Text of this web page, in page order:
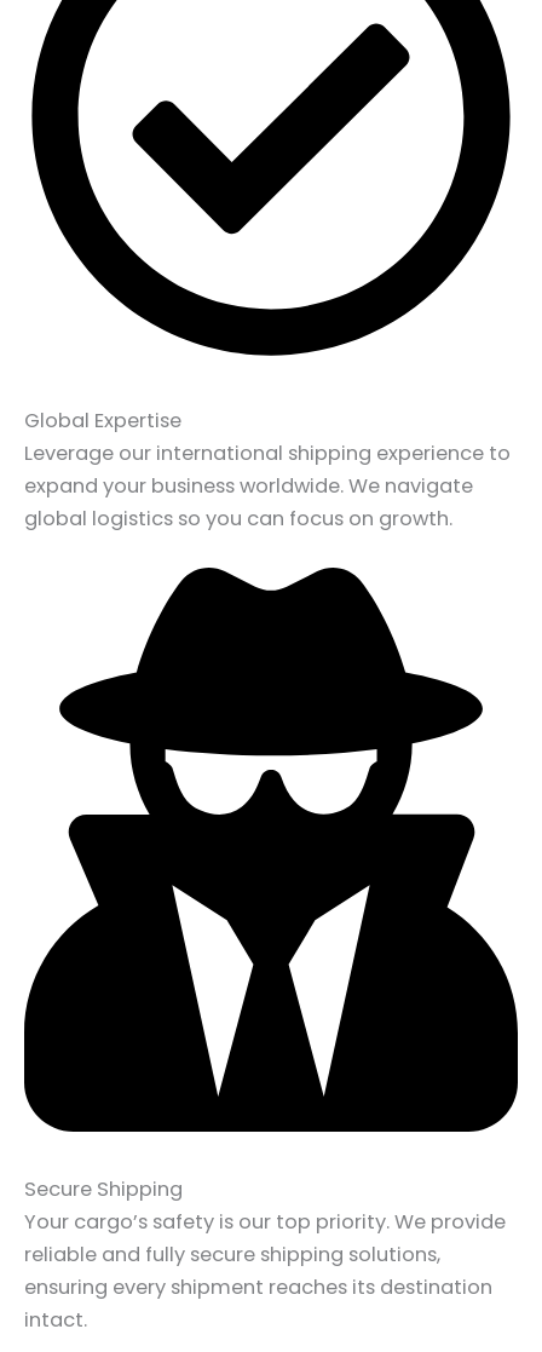
Global Expertise
Leverage our international shipping experience to
expand your business worldwide. We navigate
global logistics so you can focus on growth.
Secure Shipping
Your cargo’s safety is our top priority. We provide
reliable and fully secure shipping solutions,
ensuring every shipment reaches its destination
intact.